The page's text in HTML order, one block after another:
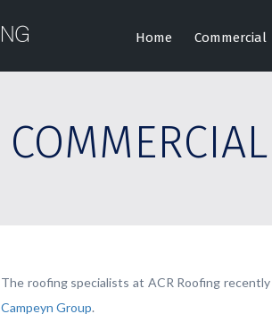
Home Commercial
The roofing specialists at ACR Roofing
Campeyn Group.